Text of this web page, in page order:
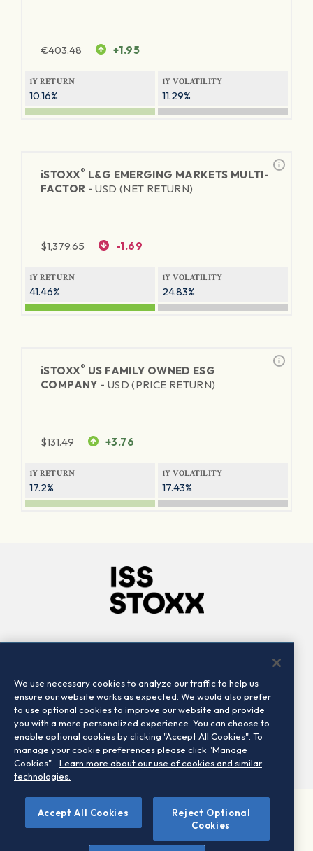
€403.48 +1.95
1Y RETURN
10.16%
1Y VOLATILITY
11.29%
iSTOXX® L&G EMERGING MARKETS MULTI-
FACTOR -USD (NET RETURN)
$1,379.65 -1.69
1Y RETURN
41.46%
1Y VOLATILITY
24.83%
iSTOXX® US FAMILY OWNED ESG
COMPANY - USD (PRICE RETURN)
$131.49 +3.76
1Y RETURN
17.2%
1Y VOLATILITY
17.43%
Locations
Contact us
©2026 STOXX Ltd. All rights reserved.
Legal/Privacy Portal Warning - phishing & scam
We use necessary cookies to analyze our traffic to help us
ensure our website works as expected. We would also prefer
to use optional cookies to improve our website and provide
you with a more personalized experience. You can choose to
enable optional cookies by clicking "Accept All Cookies". To
manage your cookie preferences please click "Manage
Cookies".
Learn more about our use of cookies and similar
technologies.
Accept All Cookies
Reject Optional
Cookies